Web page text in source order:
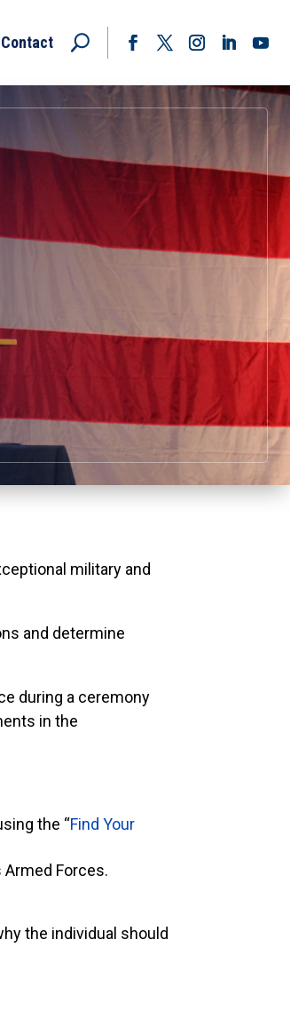
Contact
military and
and determine
during a ceremony
in the
the “Find Your
Forces.
the individual should